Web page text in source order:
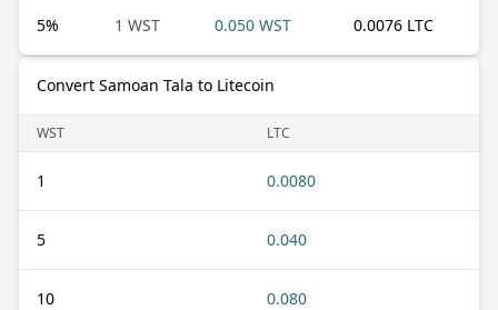
5% 1 WST 0.050 WST 0.0076 LTC
Convert Samoan Tala to Litecoin
WST LTC
1 0.0080
5 0.040
10 0.080